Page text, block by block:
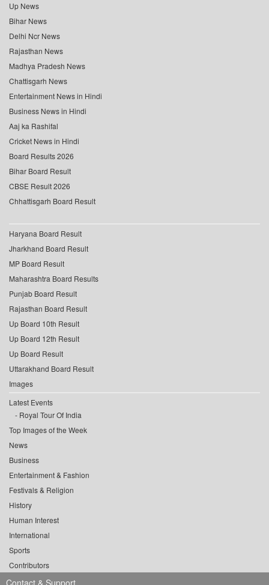
Up News
Bihar News
Delhi Ncr News
Rajasthan News
Madhya Pradesh News
Chattisgarh News
Entertainment News in Hindi
Business News in Hindi
Aaj ka Rashifal
Cricket News in Hindi
Board Results 2026
Bihar Board Result
CBSE Result 2026
Chhattisgarh Board Result
Haryana Board Result
Jharkhand Board Result
MP Board Result
Maharashtra Board Results
Punjab Board Result
Rajasthan Board Result
Up Board 10th Result
Up Board 12th Result
Up Board Result
Uttarakhand Board Result
Images
Latest Events
Royal Tour Of India
Top Images of the Week
News
Business
Entertainment & Fashion
Festivals & Religion
History
Human Interest
International
Sports
Contributors